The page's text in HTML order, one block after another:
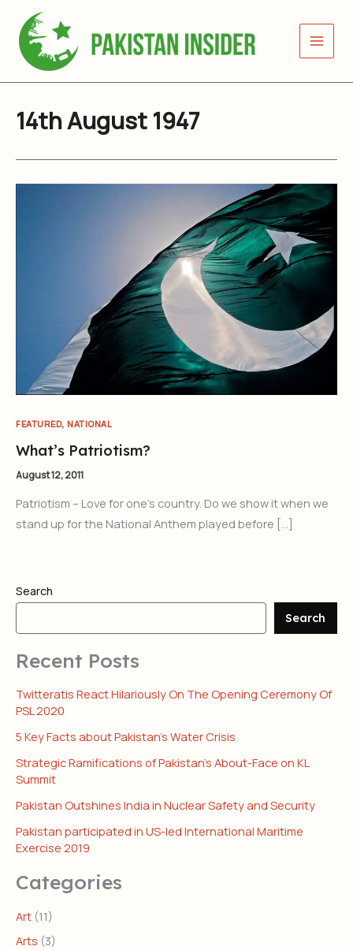
content
14th August 1947
FEATURED, NATIONAL
What’s Patriotism?
August 12, 2011
Patriotism – Love for one’s country. Do we show it when we
stand up for the National Anthem played before […]
Search
Search
Recent Posts
Twitteratis React Hilariously On The Opening Ceremony Of
PSL 2020
5 Key Facts about Pakistan’s Water Crisis
Strategic Ramifications of Pakistan’s About-Face on KL
Summit
Pakistan Outshines India in Nuclear Safety and Security
Pakistan participated in US-led International Maritime
Exercise 2019
Categories
Art (11)
Arts (3)